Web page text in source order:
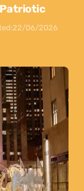
22/06/2026